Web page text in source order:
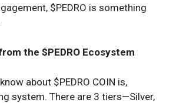
$PEDRO is something
the $PEDRO Ecosystem
about $PEDRO COIN is,
system. There are 3 tiers—Silver,